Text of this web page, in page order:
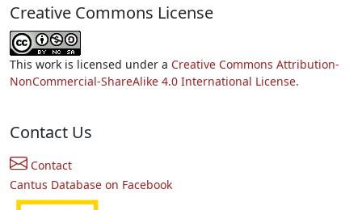
Creative Commons License
This work is licensed under a Creative Commons Attribution-
NonCommercial-ShareAlike 4.0 International License.
Contact Us
Contact
Cantus Database on Facebook